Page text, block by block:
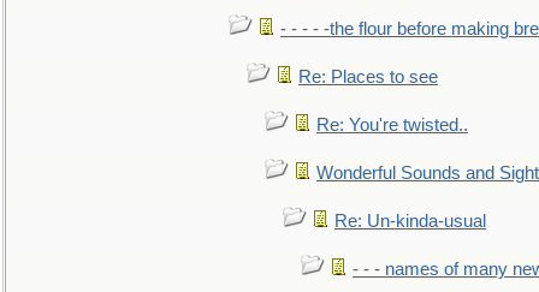
- - - - -the flour before making
Re: Places to see
Re: You're twisted..
Wonderful Sounds and
Re: Un-kinda-usual
- - - names of many